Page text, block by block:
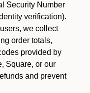
Security Number
verification).
we collect
order totals,
provided by
Square, or our
and prevent